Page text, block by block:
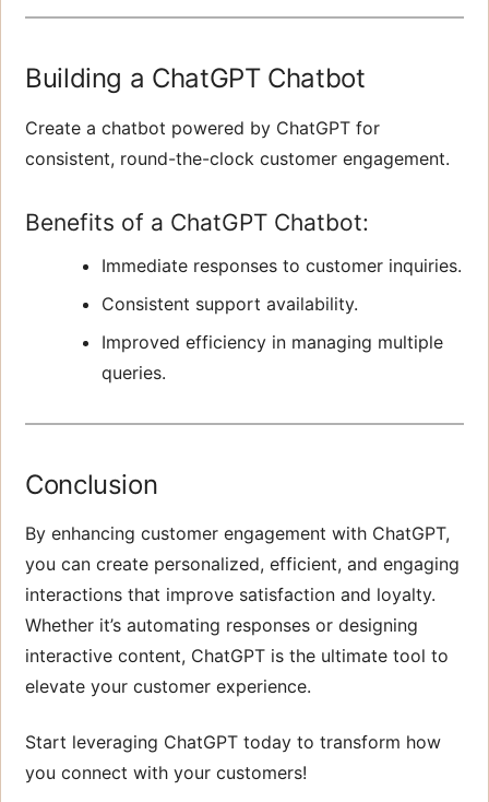
Building a ChatGPT Chatbot
Create a chatbot powered by ChatGPT for
consistent, round-the-clock customer engagement.
Benefits of a ChatGPT Chatbot:
Immediate responses to customer inquiries.
Consistent support availability.
Improved efficiency in managing multiple
queries.
Conclusion
By enhancing customer engagement with ChatGPT,
you can create personalized, efficient, and engaging
interactions that improve satisfaction and loyalty.
Whether it’s automating responses or designing
interactive content, ChatGPT is the ultimate tool to
elevate your customer experience.
Start leveraging ChatGPT today to transform how
you connect with your customers!